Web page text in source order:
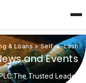
& Loans >Self-e-cash
and Events
Trusted Leader